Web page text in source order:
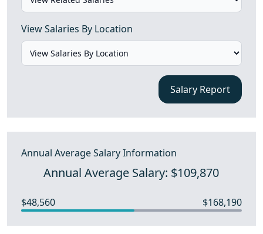
View Salaries By Location
Salary Report
Annual Average Salary Information
Annual Average Salary: $109,870
$48,560 $168,190